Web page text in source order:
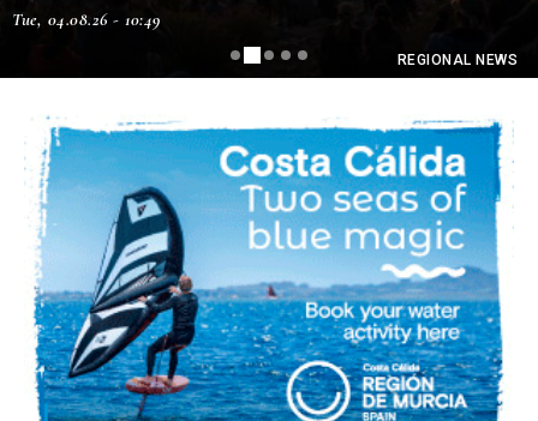
REGIONAL NEWS
Tue, 04.08.26 - 10:49
REGIONAL NEWS
Thu, 06.08.26 - 11:15